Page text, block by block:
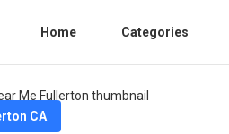
Home Categories
CA